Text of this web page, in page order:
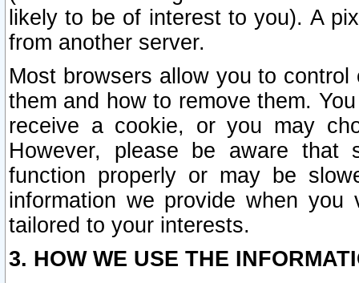
likely to be of interest to you). A
from another server.
Most browsers allow you to
them and how to remove them.
receive a cookie, or you may
However, please be aware that
function properly or may be
information we provide when
tailored to your interests.
3. HOW WE USE THE